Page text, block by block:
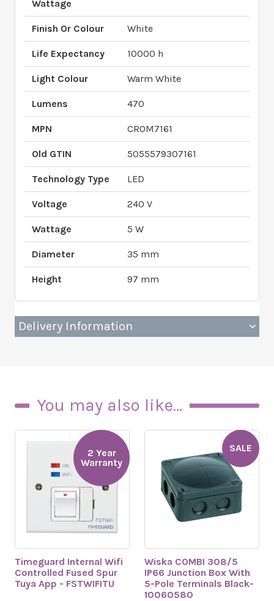
Wattage
Finish Or Colour White
Life Expectancy 10000 h
Light Colour Warm White
Lumens 470
MPN CROM7161
Old GTIN 5055579307161
Technology Type LED
Voltage 240 V
Wattage 5 W
Diameter 35 mm
Height 97 mm
Delivery Information
You may also like...
Timeguard Internal Wifi
Controlled Fused Spur
Tuya App - FSTWIFITU
2 Year
Warranty
Wiska COMBI 308/5
IP66 Junction Box With
5-Pole Terminals Black-
10060580
SALE